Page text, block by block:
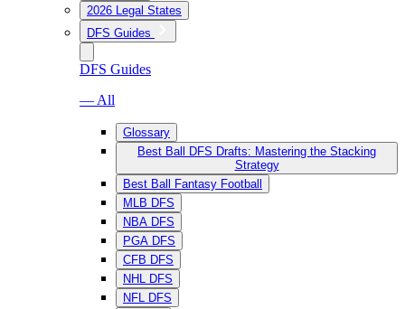
2026 Legal States
DFS Guides
DFS Guides
— All
Glossary
Best Ball DFS Drafts: Mastering the Stacking
Strategy
Best Ball Fantasy Football
MLB DFS
NBA DFS
PGA DFS
CFB DFS
NHL DFS
NFL DFS